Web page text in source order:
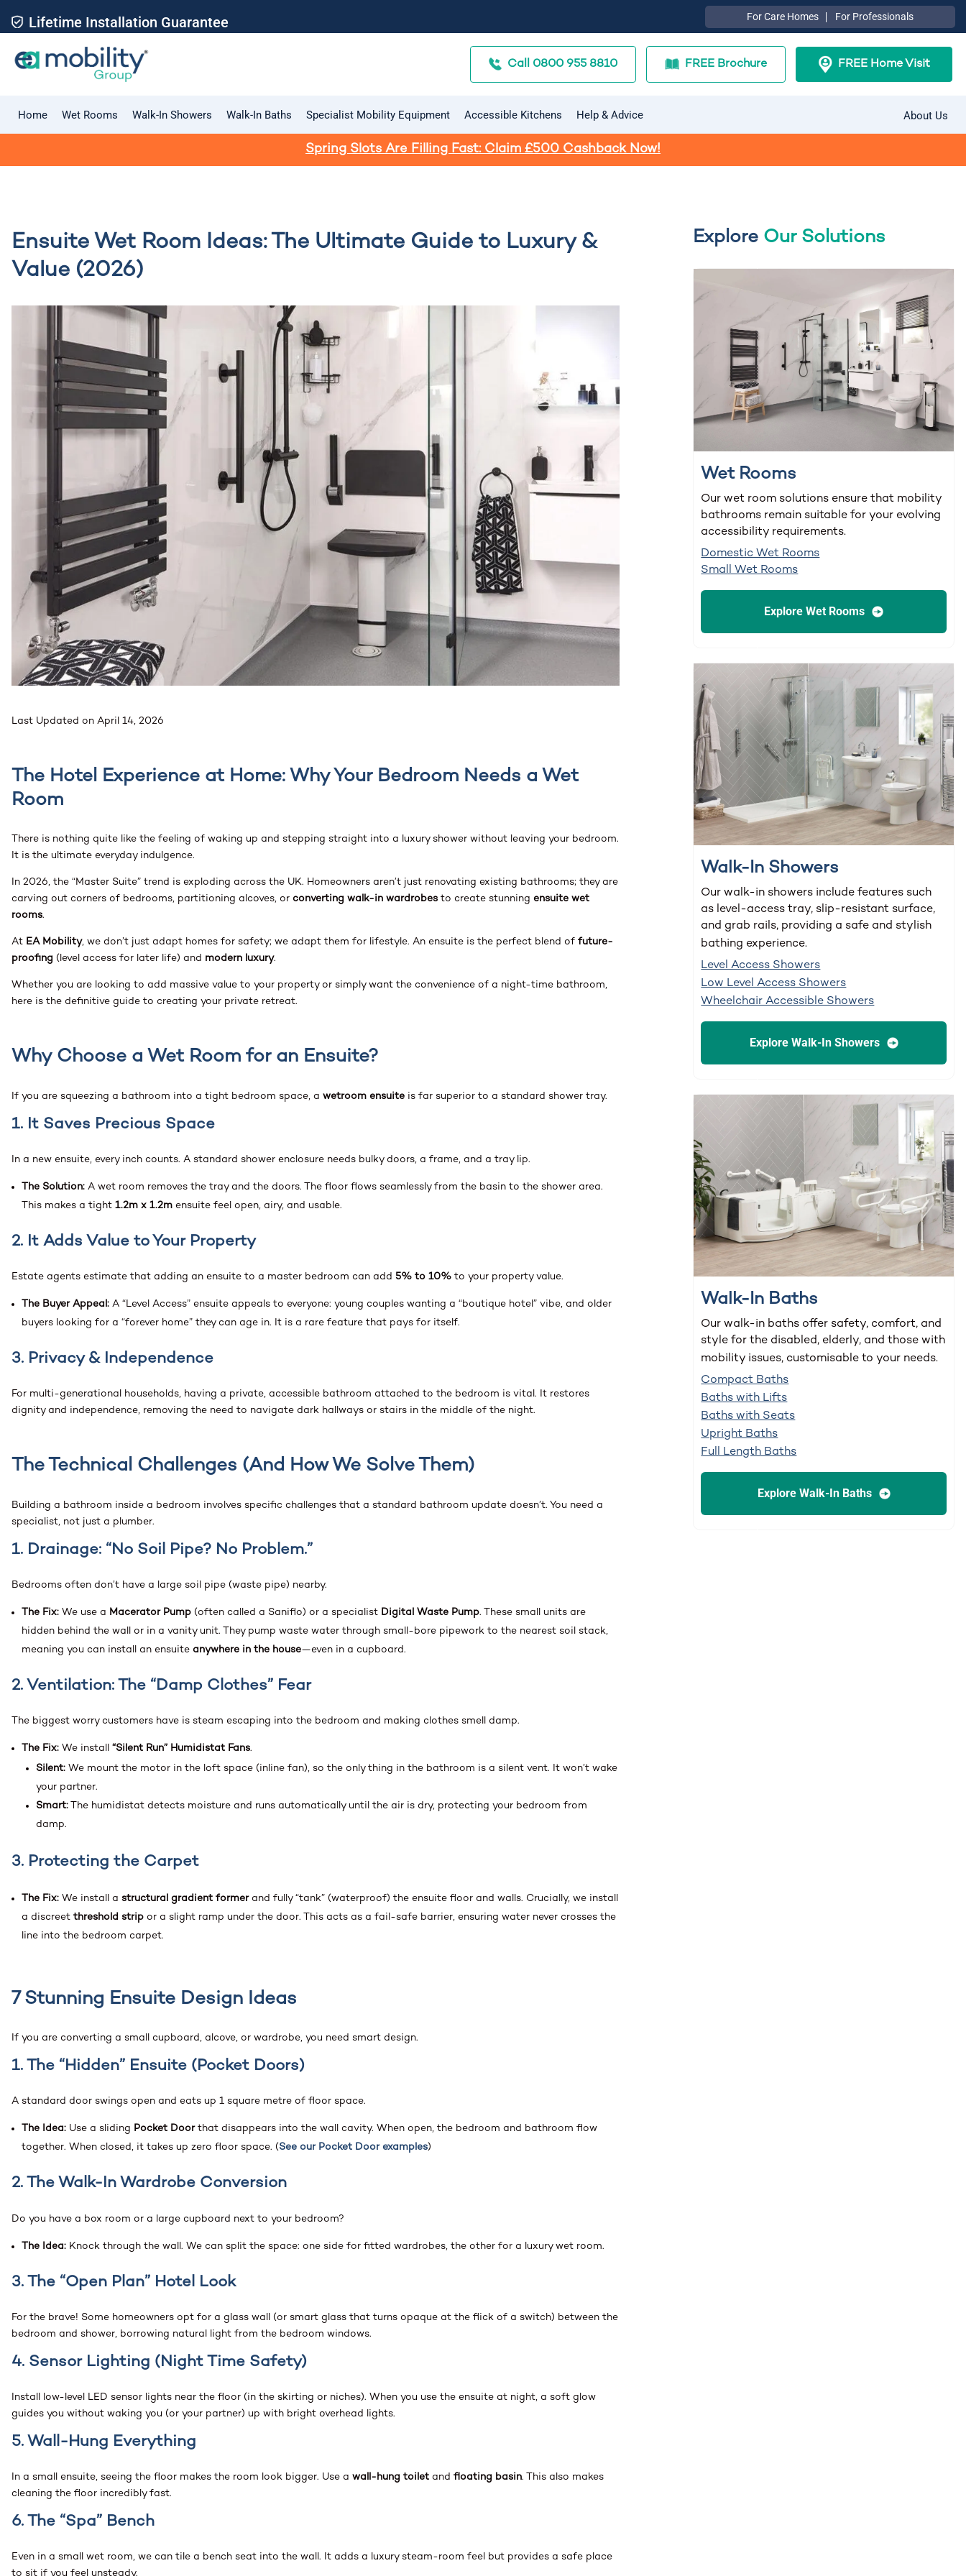
Lifetime Installation Guarantee
For Care Homes For Professionals
Call 0800 955 8810 FREE Brochure FREE Home Visit
Home Wet Rooms Walk-In Showers Walk-In Baths Specialist Mobility Equipment Accessible Kitchens Help & Advice About Us
Spring Slots Are Filling Fast: Claim £500 Cashback Now!
Ensuite Wet Room Ideas: The Ultimate Guide to Luxury &
Value (2026)
Last Updated on April 14, 2026
The Hotel Experience at Home: Why Your Bedroom Needs a Wet
Room
There is nothing quite like the feeling of waking up and stepping straight into a luxury shower without leaving your bedroom.
It is the ultimate everyday indulgence.
In 2026, the “Master Suite” trend is exploding across the UK. Homeowners aren’t just renovating existing bathrooms; they are
carving out corners of bedrooms, partitioning alcoves, or converting walk-in wardrobes to create stunning ensuite wet
rooms.
At EA Mobility, we don’t just adapt homes for safety; we adapt them for lifestyle. An ensuite is the perfect blend of future-
proofing (level access for later life) and modern luxury.
Whether you are looking to add massive value to your property or simply want the convenience of a night-time bathroom,
here is the definitive guide to creating your private retreat.
Why Choose a Wet Room for an Ensuite?
If you are squeezing a bathroom into a tight bedroom space, a wetroom ensuite is far superior to a standard shower tray.
1. It Saves Precious Space
In a new ensuite, every inch counts. A standard shower enclosure needs bulky doors, a frame, and a tray lip.
The Solution: A wet room removes the tray and the doors. The floor flows seamlessly from the basin to the shower area.
This makes a tight 1.2m x 1.2m ensuite feel open, airy, and usable.
2. It Adds Value to Your Property
Estate agents estimate that adding an ensuite to a master bedroom can add 5% to 10% to your property value.
The Buyer Appeal: A “Level Access” ensuite appeals to everyone: young couples wanting a “boutique hotel” vibe, and older
buyers looking for a “forever home” they can age in. It is a rare feature that pays for itself.
3. Privacy & Independence
For multi-generational households, having a private, accessible bathroom attached to the bedroom is vital. It restores
dignity and independence, removing the need to navigate dark hallways or stairs in the middle of the night.
The Technical Challenges (And How We Solve Them)
Building a bathroom inside a bedroom involves specific challenges that a standard bathroom update doesn’t. You need a
specialist, not just a plumber.
1. Drainage: “No Soil Pipe? No Problem.”
Bedrooms often don’t have a large soil pipe (waste pipe) nearby.
The Fix: We use a Macerator Pump (often called a Saniflo) or a specialist Digital Waste Pump. These small units are
hidden behind the wall or in a vanity unit. They pump waste water through small-bore pipework to the nearest soil stack,
meaning you can install an ensuite anywhere in the house—even in a cupboard.
2. Ventilation: The “Damp Clothes” Fear
The biggest worry customers have is steam escaping into the bedroom and making clothes smell damp.
The Fix: We install “Silent Run” Humidistat Fans.
Silent: We mount the motor in the loft space (inline fan), so the only thing in the bathroom is a silent vent. It won’t wake
your partner.
Smart: The humidistat detects moisture and runs automatically until the air is dry, protecting your bedroom from
damp.
3. Protecting the Carpet
The Fix: We install a structural gradient formerand fully “tank” (waterproof) the ensuite floor and walls. Crucially, we install
a discreet threshold strip or a slight ramp under the door. This acts as a fail-safe barrier, ensuring water never crosses the
line into the bedroom carpet.
7 Stunning Ensuite Design Ideas
If you are converting a small cupboard, alcove, or wardrobe, you need smart design.
1. The “Hidden” Ensuite (Pocket Doors)
A standard door swings open and eats up 1 square metre of floor space.
The Idea: Use a sliding Pocket Doorthat disappears into the wall cavity. When open, the bedroom and bathroom flow
together. When closed, it takes up zero floor space. (See our Pocket Door examples)
2. The Walk-In Wardrobe Conversion
Do you have a box room or a large cupboard next to your bedroom?
The Idea: Knock through the wall. We can split the space: one side for fitted wardrobes, the other for a luxury wet room.
3. The “Open Plan” Hotel Look
For the brave! Some homeowners opt for a glass wall (or smart glass that turns opaque at the flick of a switch) between the
bedroom and shower, borrowing natural light from the bedroom windows.
4. Sensor Lighting (Night Time Safety)
Install low-level LED sensor lights near the floor (in the skirting or niches). When you use the ensuite at night, a soft glow
guides you without waking you (or your partner) up with bright overhead lights.
5. Wall-Hung Everything
In a small ensuite, seeing the floor makes the room look bigger. Use a wall-hung toilet and floating basin. This also makes
cleaning the floor incredibly fast.
6. The “Spa” Bench
Even in a small wet room, we can tile a bench seat into the wall. It adds a luxury steam-room feel but provides a safe place
to sit if you feel unsteady.
Explore Our Solutions
Wet Rooms
Our wet room solutions ensure that mobility
bathrooms remain suitable for your evolving
accessibility requirements.
Domestic Wet Rooms
Small Wet Rooms
Explore Wet Rooms
Walk-In Showers
Our walk-in showers include features such
as level-access tray, slip-resistant surface,
and grab rails, providing a safe and stylish
bathing experience.
Level Access Showers
Low Level Access Showers
Wheelchair Accessible Showers
Explore Walk-In Showers
Walk-In Baths
Our walk-in baths offer safety, comfort, and
style for the disabled, elderly, and those with
mobility issues, customisable to your needs.
Compact Baths
Baths with Lifts
Baths with Seats
Upright Baths
Full Length Baths
Explore Walk-In Baths